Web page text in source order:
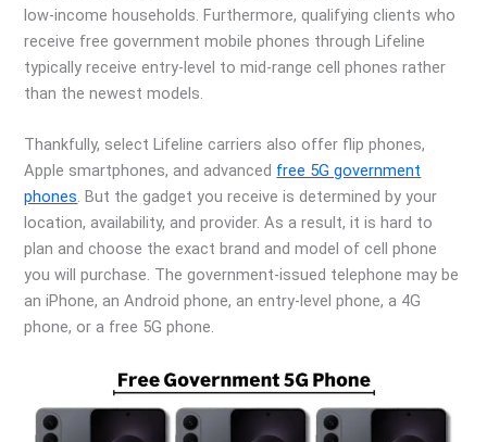
low-income households. Furthermore, qualifying clients who
receive free government mobile phones through Lifeline
typically receive entry-level to mid-range cell phones rather
than the newest models.
Thankfully, select Lifeline carriers also offer flip phones,
Apple smartphones, and advanced free 5G government
phones. But the gadget you receive is determined by your
location, availability, and provider. As a result, it is hard to
plan and choose the exact brand and model of cell phone
you will purchase. The government-issued telephone may be
an iPhone, an Android phone, an entry-level phone, a 4G
phone, or a free 5G phone.